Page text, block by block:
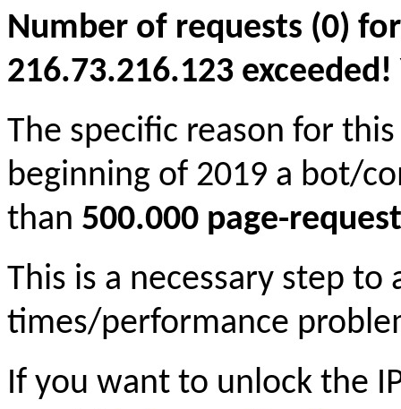
Number of requests (0)
216.73.216.123
The specific reason for
beginning of 2019 a bot/
than 500.000 page-
This is a necessary step to
times/performance
If you want to unlock the